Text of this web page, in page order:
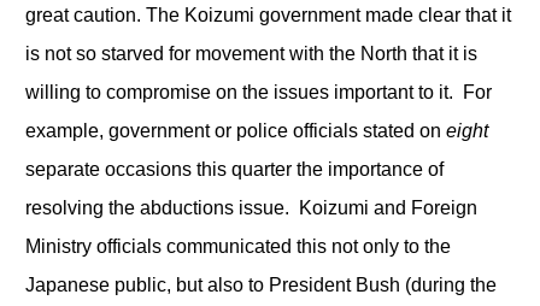
great caution. The Koizumi government made clear that it
is not so starved for movement with the North that it is
willing to compromise on the issues important to it. For
example, government or police officials stated on eight
separate occasions this quarter the importance of
resolving the abductions issue. Koizumi and Foreign
Ministry officials communicated this not only to the
Japanese public, but also to President Bush (during the